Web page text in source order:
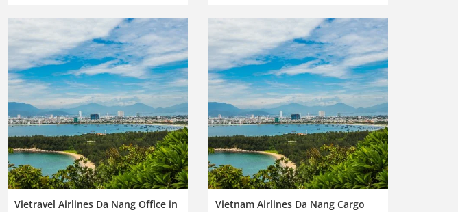
Vietravel Airlines Da Nang Office in
Vietnam Airlines Da Nang Cargo